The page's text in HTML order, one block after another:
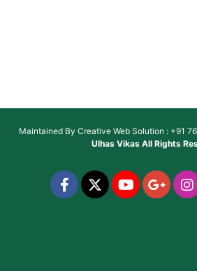
Maintained By Creative Web Solution : +91
Ulhas VikasAll Rights